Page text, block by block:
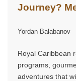
Journey?
Yordan Balabanov
Royal Caribbean
programs,
adventures that